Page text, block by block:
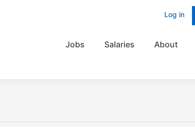
Log in
Jobs Salaries About